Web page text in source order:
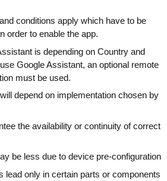
conditions apply which have to be
order to enable the app.
is depending on Country and
Google Assistant, an optional remote
must be used.
depend on implementation chosen by
the availability or continuity of correct
be less due to device pre-configuration
lead only in certain parts or components